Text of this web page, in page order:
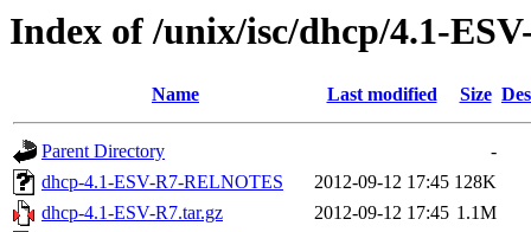
Index of /unix/isc/dhcp/4.1-
Name Last modified Size
Parent Directory
-
dhcp-4.1-ESV-R7-RELNOTES
2012-09-12 17:45 128K
dhcp-4.1-ESV-R7.tar.gz
2012-09-12 17:45 1.1M